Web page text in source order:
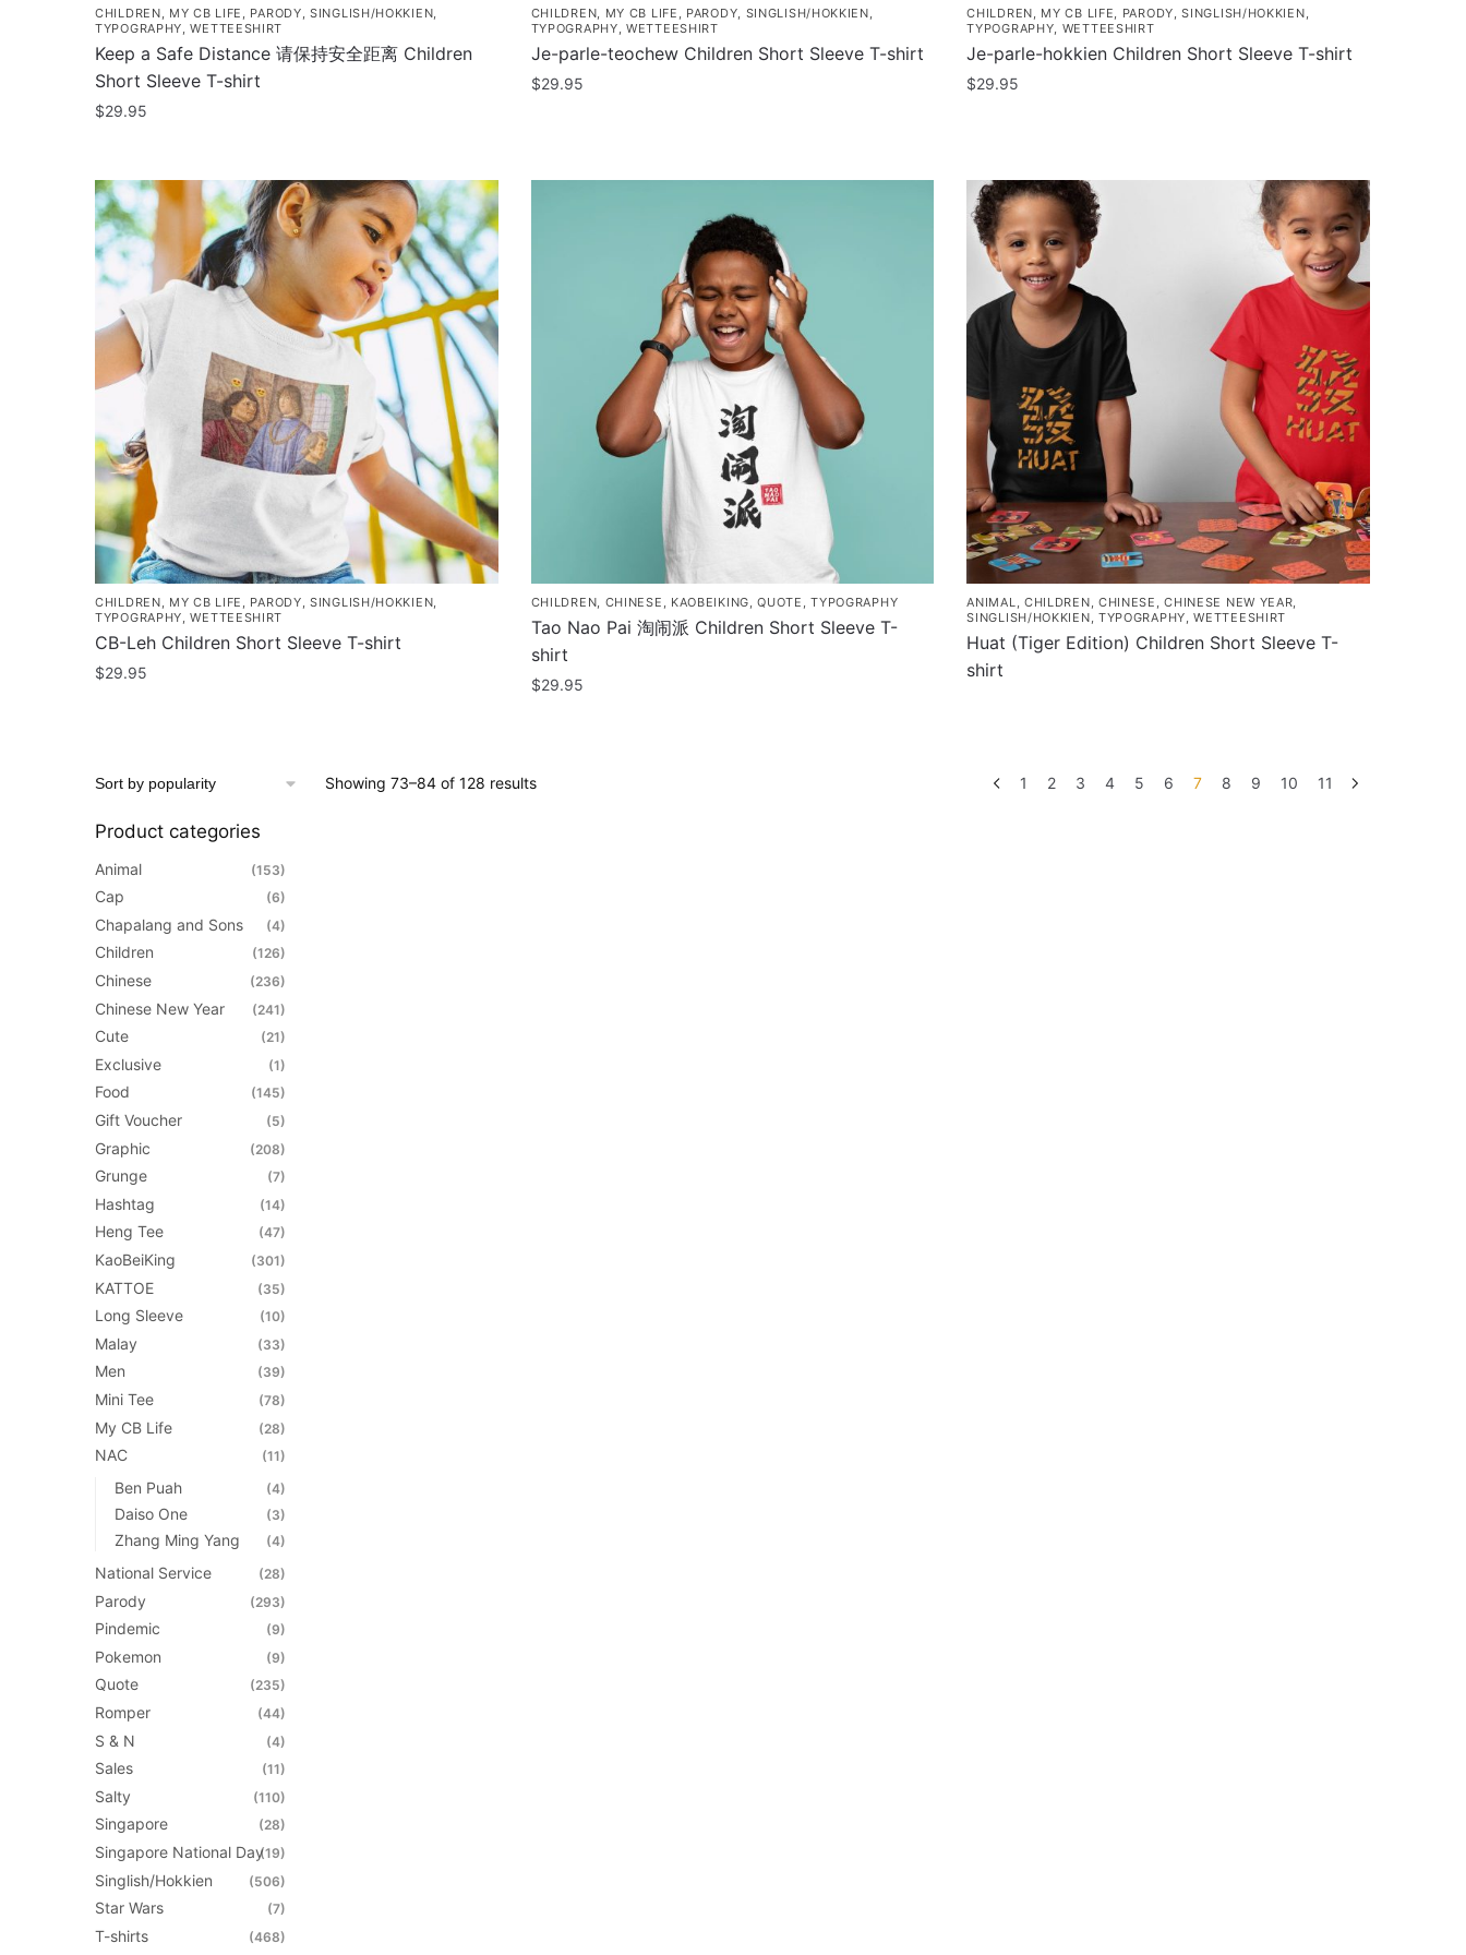
CHILDREN, MY CB LIFE , PARODY,SINGLISH/HOKKIEN,
TYPOGRAPHY,WETTEESHIRT
Keep a Safe Distance 请保持安全距离 Children
Short Sleeve T-shirt
$29.95
product
has
multiple
variants.
The
options
may
chosen
the
product
page
CHILDREN, MY CB LIFE , PARODY, SINGLISH/HOKKIEN,
TYPOGRAPHY,WETTEESHIRT
Je-parle-teochew Children Short Sleeve T-shirt
$29.95
has
CHILDREN, MY CB LIFE, PARODY,SINGLISH/HOKKIEN,
TYPOGRAPHY, WETTEESHIRT
Je-parle-hokkien Children Short Sleeve T-shirt
$29.95
has
multiple
variants.
The
options
may
be
on
the
product
page
CHILDREN MY CB LIFE PARODY ,SINGLISH/HOKKIEN
TYPOGRAPHY ,WETTEESHIRT
CB-Leh Children Short Sleeve T-shirt
$29.95
multiple
variants.
The
options
may
be
chosen
on
the
product
page
CHILDREN CHINESE KAOBEIKING ,QUOTE ,TYPOGRAPHY
Tao Nao Pai 淘闹派 Children Short Sleeve T-
shirt
$29.95
has
ANIMAL CHILDREN CHINESE ,CHINESE NEW YEAR
SINGLISH/HOKKIEN TYPOGRAPHY ,WETTEESHIRT
Huat (Tiger Edition) Children Short Sleeve T-
shirt
multiple
Showing 73–84 of 128 resultsSorted
1 2 3 4 5 6 7 8 9 10 11
Product categories
Animal (153)
Cap (6)
Chapalang and Sons (4)
Children (126)
Chinese (236)
Chinese New Year (241)
Cute (21)
Exclusive (1)
Food (145)
Gift Voucher (5)
Graphic (208)
Grunge (7)
Hashtag (14)
Heng Tee (47)
KaoBeiKing (301)
KATTOE (35)
Long Sleeve (10)
Malay (33)
Men (39)
Mini Tee (78)
My CB Life (28)
NAC (11)
Ben Puah (4)
Daiso One (3)
Zhang Ming Yang (4)
National Service (28)
Parody (293)
Pindemic (9)
Pokemon (9)
Quote (235)
Romper (44)
S & N (4)
Sales (11)
Salty (110)
Singapore (28)
Singapore National Day(19)
Singlish/Hokkien (506)
Star Wars (7)
T-shirts (468)